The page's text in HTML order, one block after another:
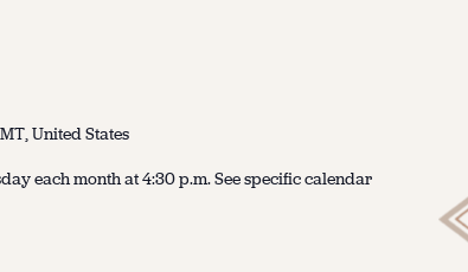
United States
each month at 4:30 p.m. See specific calendar